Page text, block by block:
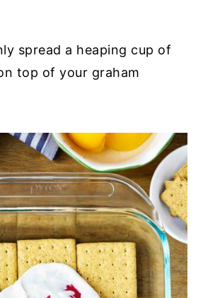
spread a heaping cup of
top of your graham